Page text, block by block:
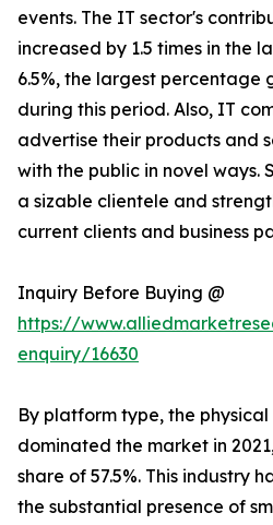
events. The IT sector's
increased by 1.5 times in the
6.5%, the largest percentage
during this period. Also, IT
advertise their products and
with the public in novel ways.
a sizable clientele and
current clients and business
Inquiry Before Buying @
https://
enquiry/16630
By platform type, the
dominated the market in
share of 57.5%. This industry
the substantial presence of